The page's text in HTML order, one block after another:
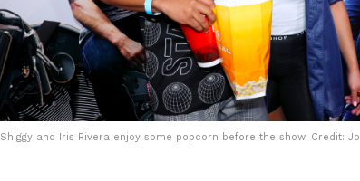
Shiggy and Iris Rivera enjoy some popcorn before the show. Credit: